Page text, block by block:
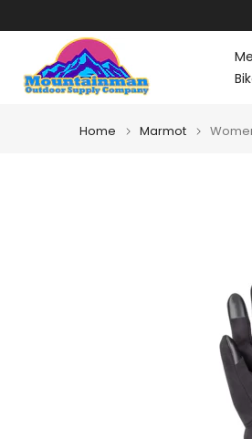
content
Home Marmot